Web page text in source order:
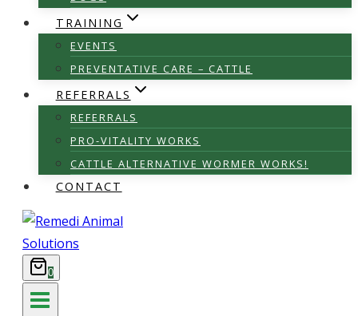
TRAINING
EVENTS
PREVENTATIVE CARE – CATTLE
REFERRALS
REFERRALS
PRO-VITALITY WORKS
CATTLE ALTERNATIVE WORMER WORKS!
CONTACT
0